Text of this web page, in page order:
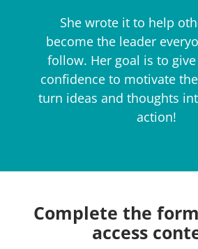
She wrote it to help
become the leader
follow. Her goal is to
confidence to motivate
turn ideas and thoughts
action!​
Complete the
access